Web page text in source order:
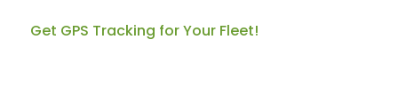
Get GPS Tracking for Your Fleet!